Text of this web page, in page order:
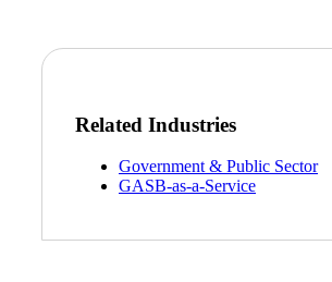
Related Industries
Government & Public Sector
GASB-as-a-Service